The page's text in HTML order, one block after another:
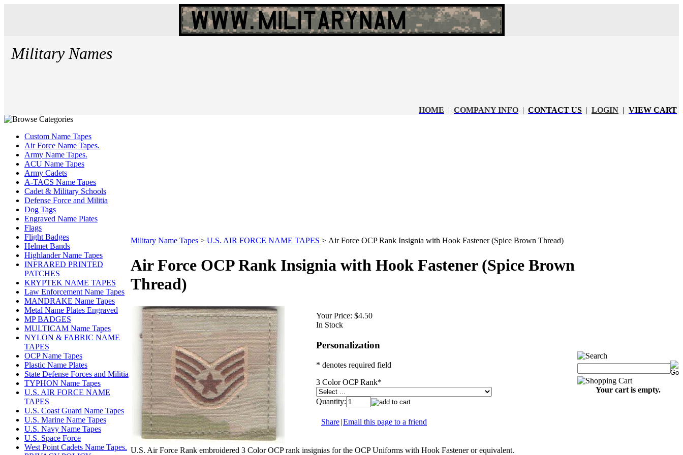
Military Names
HOME | COMPANY INFO | CONTACT US | LOGIN | VIEW CART
Custom Name Tapes
Air Force Name Tapes.
Army Name Tapes.
ACU Name Tapes
Army Cadets
A-TACS Name Tapes
Cadet & Military Schools
Defense Force and Militia
Dog Tags
Engraved Name Plates
Flags
Flight Badges
Helmet Bands
Highlander Name Tapes
INFRARED PRINTED
PATCHES
KRYPTEK NAME TAPES
Law Enforcement Name Tapes
MANDRAKE Name Tapes
Metal Name Plates Engraved
MP BADGES
MULTICAM Name Tapes
NYLON & FABRIC NAME
TAPES
OCP Name Tapes
Plastic Name Plates
State Defense Forces and Militia
TYPHON Name Tapes
U.S. AIR FORCE NAME
TAPES
U.S. Coast Guard Name Tapes
U.S. Marine Name Tapes
U.S. Navy Name Tapes
U.S. Space Force
West Point Cadets Name Tapes.
Military Name Tapes > U.S. AIR FORCE NAME TAPES > Air Force OCP Rank Insignia with Hook Fastener (Spice Brown Thread)
Air Force OCP Rank Insignia with Hook Fastener (Spice Brown
Thread)
Your Price: $4.50
In Stock
Personalization
* denotes required field
3 Color OCP Rank*
Quantity:
Share|Email this page to a friend
U.S. Air Force Rank embroidered 3 Color OCP rank insignias for the OCP Uniforms with Hook Fastener or equivalent.
Your cart is empty.